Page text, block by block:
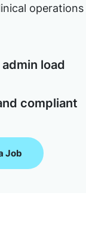
load
compliant
Job